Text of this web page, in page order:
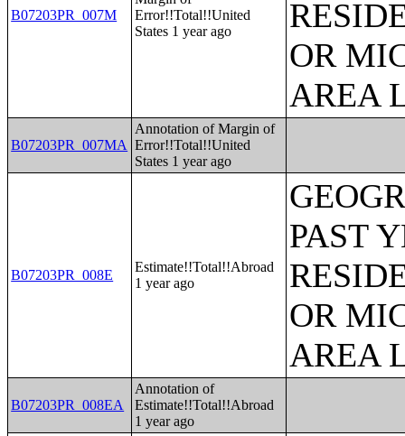
B07203PR_007M
Error!!Total!!United
States 1 year ago
OR
AREA
B07203PR_007MA
Annotation of Margin of
Error!!Total!!United
States 1 year ago
B07203PR_008E
Estimate!!Total!!Abroad
1 year ago
PAST
OR
AREA
B07203PR_008EA
Annotation of
Estimate!!Total!!Abroad
1 year ago